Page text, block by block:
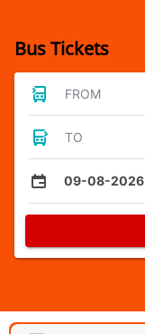
Bus Tickets
FROM
TO
09-08-2026